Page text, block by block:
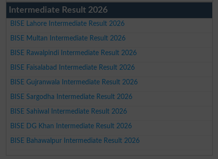
Intermediate Result 2026
BISE Lahore Intermediate Result 2026
BISE Multan Intermediate Result 2026
BISE Rawalpindi Intermediate Result 2026
BISE Faisalabad Intermediate Result 2026
BISE Gujranwala Intermediate Result 2026
BISE Sargodha Intermediate Result 2026
BISE Sahiwal Intermediate Result 2026
BISE DG Khan Intermediate Result 2026
BISE Bahawalpur Intermediate Result 2026